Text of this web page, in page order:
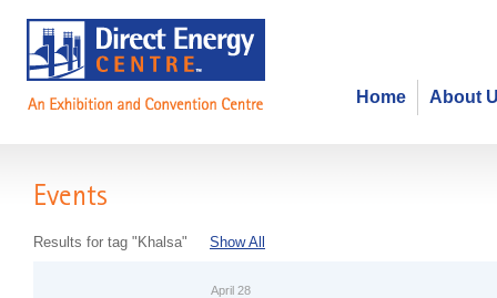
About
Home
Events
Results for tag "Khalsa" Show All
April 28